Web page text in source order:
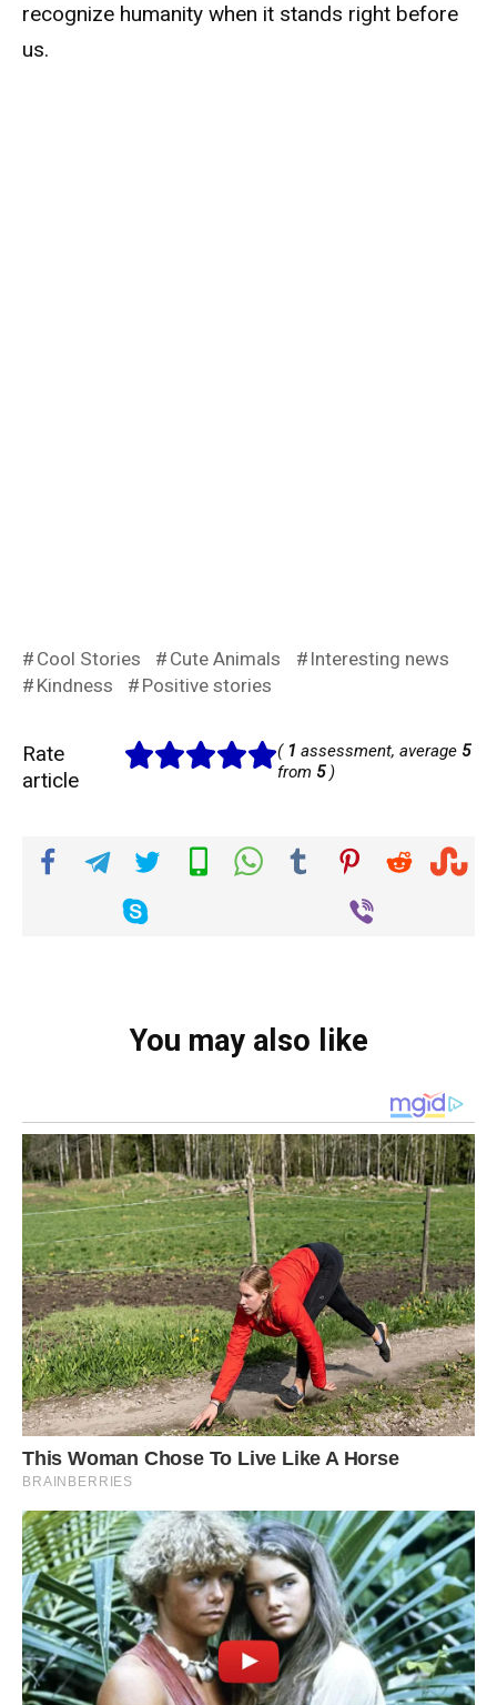
recognize humanity when it stands right before
us.
Cool Stories Cute Animals
Interesting news
Kindness
Positive stories
Rate
article
( 1 assessment, average 5
from 5)
You may also like